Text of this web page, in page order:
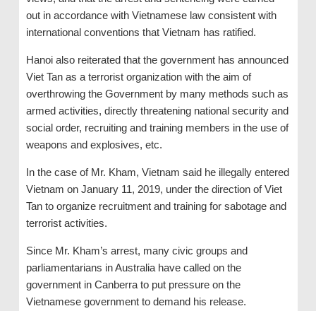
out in accordance with Vietnamese law consistent with
international conventions that Vietnam has ratified.
Hanoi also reiterated that the government has announced
Viet Tan as a terrorist organization with the aim of
overthrowing the Government by many methods such as
armed activities, directly threatening national security and
social order, recruiting and training members in the use of
weapons and explosives, etc.
In the case of Mr. Kham, Vietnam said he illegally entered
Vietnam on January 11, 2019, under the direction of Viet
Tan to organize recruitment and training for sabotage and
terrorist activities.
Since Mr. Kham’s arrest, many civic groups and
parliamentarians in Australia have called on the
government in Canberra to put pressure on the
Vietnamese government to demand his release.